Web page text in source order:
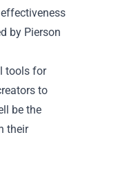
by Pierson
tools for
to
be the
their